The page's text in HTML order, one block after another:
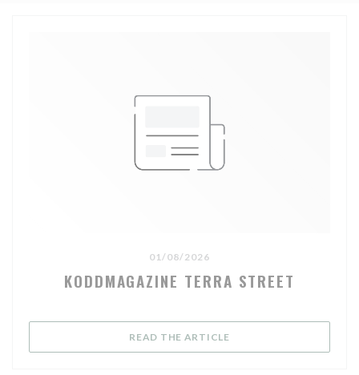
01/08/2026
KODDMAGAZINE TERRA STREET
READ THE ARTICLE((OPENS IN A NEW